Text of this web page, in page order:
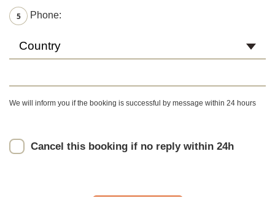
5 Phone:
Country
We will inform you if the booking is successful by message within 24 hours
Cancel this booking if no reply within 24h